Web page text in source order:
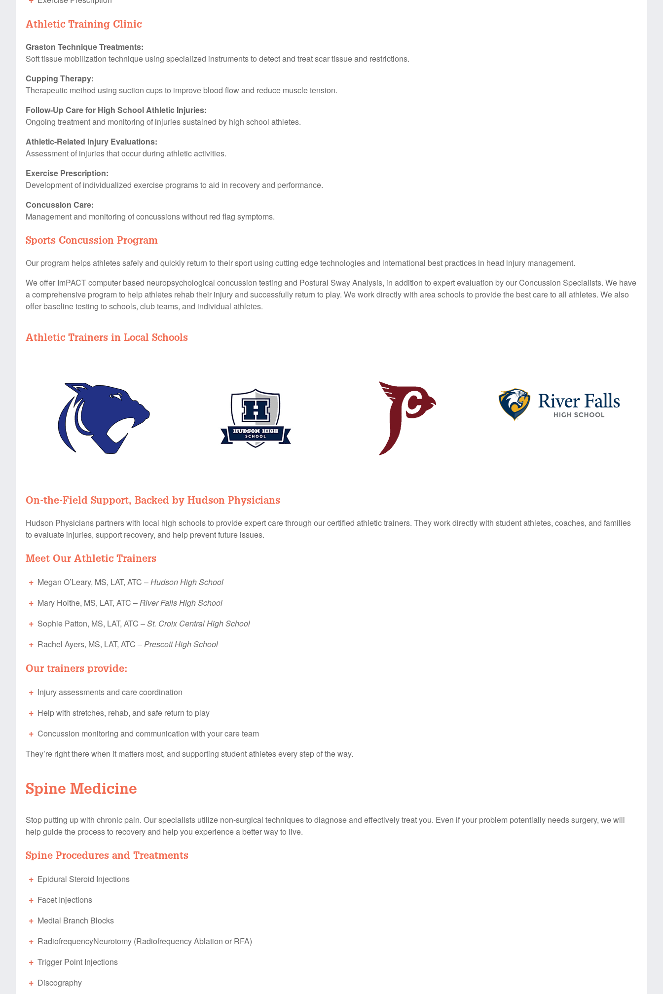
Athletic Training Clinic
Graston Technique Treatments:
Soft tissue mobilization technique using specialized instruments to detect and treat scar tissue and restrictions.
Cupping Therapy:
Therapeutic method using suction cups to improve blood flow and reduce muscle tension.
Follow-Up Care for High School Athletic Injuries:
Ongoing treatment and monitoring of injuries sustained by high school athletes.
Athletic-Related Injury Evaluations:
Assessment of injuries that occur during athletic activities.
Exercise Prescription:
Development of individualized exercise programs to aid in recovery and performance.
Concussion Care:
Management and monitoring of concussions without red flag symptoms.
Sports Concussion Program
Our program helps athletes safely and quickly return to their sport using cutting edge technologies and international best practices in head injury management.
We offer ImPACT computer based neuropsychological concussion testing and Postural Sway Analysis, in addition to expert evaluation by our Concussion Specialists. We have
a comprehensive program to help athletes rehab their injury and successfully return to play. We work directly with area schools to provide the best care to all athletes. We also
offer baseline testing to schools, club teams, and individual athletes.
Athletic Trainers in Local Schools
On-the-Field Support, Backed by Hudson Physicians
Hudson Physicians partners with local high schools to provide expert care through our certified athletic trainers. They work directly with student athletes, coaches, and families
to evaluate injuries, support recovery, and help prevent future issues.
Meet Our Athletic Trainers
Megan O’Leary, MS, LAT, ATC –Hudson High School
Mary Holthe, MS, LAT, ATC –River Falls High School
Sophie Patton, MS, LAT, ATC –St. Croix Central High School
Rachel Ayers, MS, LAT, ATC –Prescott High School
Our trainers provide:
Injury assessments and care coordination
Help with stretches, rehab, and safe return to play
Concussion monitoring and communication with your care team
They’re right there when it matters most, and supporting student athletes every step of the way.
Spine Medicine
Stop putting up with chronic pain. Our specialists utilize non-surgical techniques to diagnose and effectively treat you. Even if your problem potentially needs surgery, we will
help guide the process to recovery and help you experience a better way to live.
Spine Procedures and Treatments
Epidural Steroid Injections
Facet Injections
Medial Branch Blocks
RadiofrequencyNeurotomy (Radiofrequency Ablation or RFA)
Trigger Point Injections
Discography